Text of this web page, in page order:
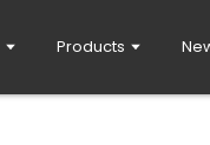
Products